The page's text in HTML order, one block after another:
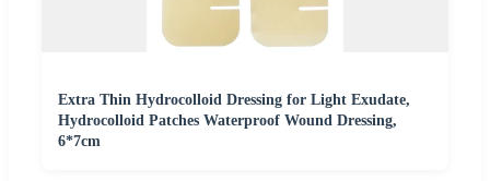
Extra Thin Hydrocolloid Dressing for Light Exudate,
Hydrocolloid Patches Waterproof Wound Dressing,
6*7cm